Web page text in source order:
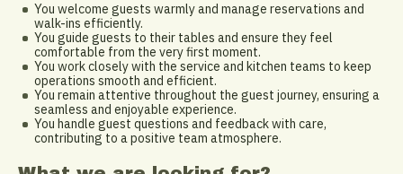
You welcome guests warmly and manage reservations and
walk-ins efficiently.
You guide guests to their tables and ensure they feel
comfortable from the very first moment.
You work closely with the service and kitchen teams to keep
operations smooth and efficient.
You remain attentive throughout the guest journey, ensuring a
seamless and enjoyable experience.
You handle guest questions and feedback with care,
contributing to a positive team atmosphere.